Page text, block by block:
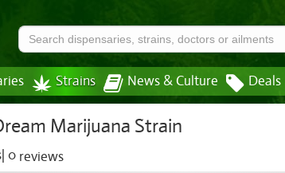
Strains News & Culture Deals
Marijuana Strain
0 reviews